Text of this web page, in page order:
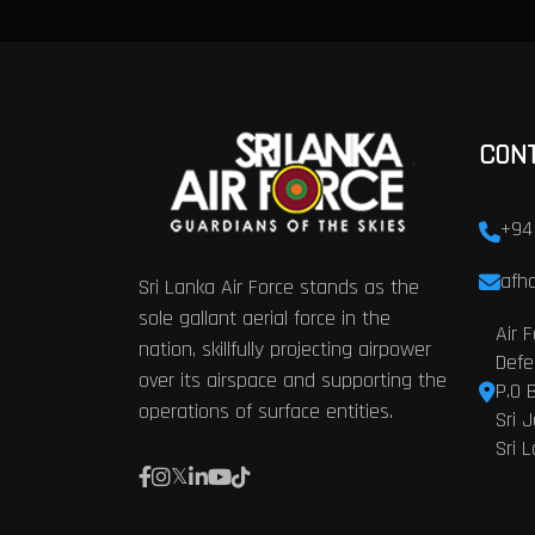
Sri Lanka Air Force stands as the
sole gallant aerial force in the
nation, skillfully projecting airpower
over its airspace and supporting the
operations of surface entities.
+94
Air
P.O
Sri
Sri